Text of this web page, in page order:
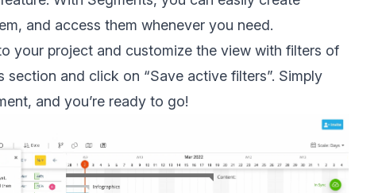
and access them whenever you need.
your project and customize the view with filters of
and click on “Save active filters”. Simply
and you’re ready to go!